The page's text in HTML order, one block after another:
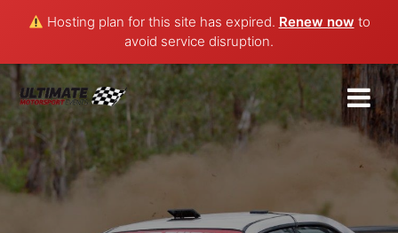
Hosting plan for this site has expired. Renew now to
avoid service disruption.
Skip
to
content